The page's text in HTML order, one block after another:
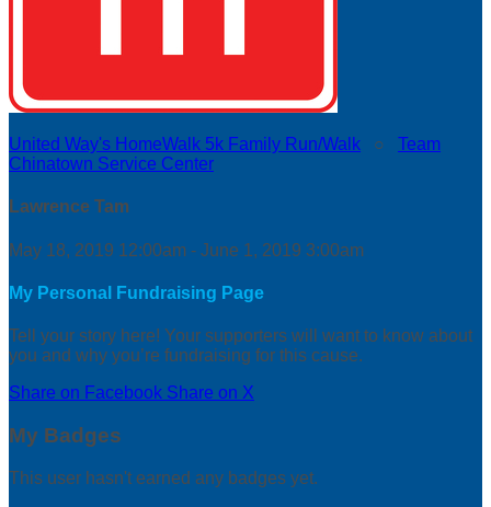
United Way's HomeWalk 5k Family Run/Walk ○ Team
Chinatown Service Center
Lawrence Tam
May 18, 2019 12:00am - June 1, 2019 3:00am
My Personal Fundraising Page
Tell your story here! Your supporters will want to know about
you and why you’re fundraising for this cause.
Share on Facebook Share on X
My Badges
This user hasn't earned any badges yet.